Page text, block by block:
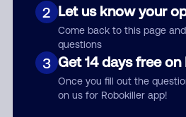
2 Let us know your
Come back to this page
questions
3 Get 14 days free
Once you fill out the
on us for Robokiller app!
Submit
By submitting a comment, you give